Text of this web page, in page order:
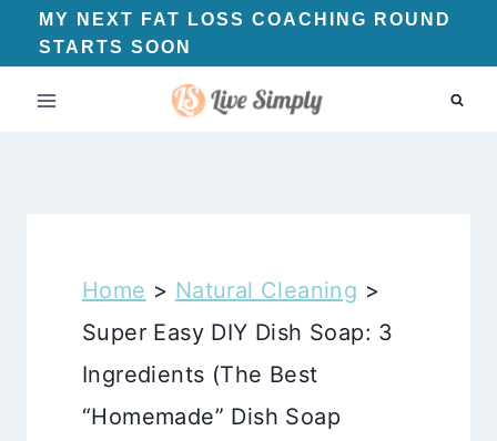
Skip
to
content
MY NEXT FAT LOSS COACHING ROUND
STARTS SOON
Home > Natural Cleaning >
Super Easy DIY Dish Soap: 3
Ingredients (The Best
“Homemade” Dish Soap